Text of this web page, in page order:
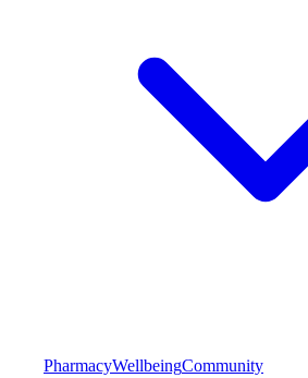
PharmacyWellbeingCommunity